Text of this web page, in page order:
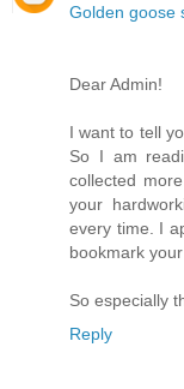
Golden goose
Dear Admin!
I want to tell
So I am
collected
your
every time. I
bookmark
So especially
Reply